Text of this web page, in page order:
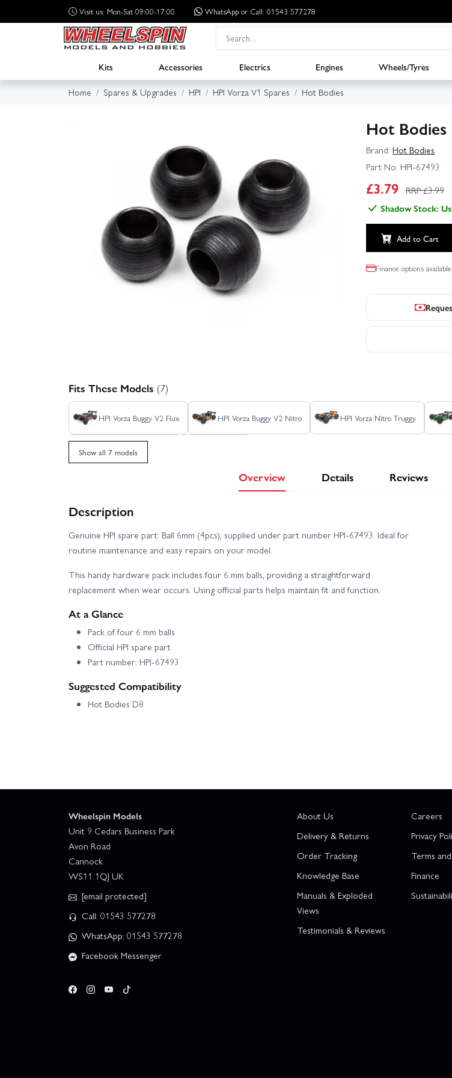
Visit us: Mon-Sat 09:00-17:00 WhatsApp or Call: 01543 577278
Kits Accessories Electrics Engines Wheels/Tyres
Home
Spares & Upgrades HPI HPI Vorza V1 Spares Hot Bodies
Hot Bodies
Brand: Hot Bodies
Part No: HPI-67493
£3.79 RRP £3.99
Shadow Stock:
Add to Cart
Finance options
Fits These Models (7)
HPI Vorza Buggy V2 Flux HPI Vorza Buggy V2 Nitro HPI Vorza Nitro Truggy
HPI Vorza Truggy Flux
Show all 7 models
Overview Details Reviews
Description
Genuine HPI spare part: Ball 6mm (4pcs), supplied under part number HPI-67493. Ideal for
routine maintenance and easy repairs on your model.
This handy hardware pack includes four 6 mm balls, providing a straightforward
replacement when wear occurs. Using official parts helps maintain fit and function.
At a Glance
Pack of four 6 mm balls
Official HPI spare part
Part number: HPI-67493
Suggested Compatibility
Hot Bodies D8
Wheelspin Models
Unit 9 Cedars Business Park
Avon Road
Cannock
WS11 1QJ UK
[email protected]
Call: 01543 577278
WhatsApp: 01543 577278
Facebook Messenger
About Us
Delivery & Returns
Order Tracking
Knowledge Base
Manuals & Exploded
Views
Testimonials & Reviews
Careers
Privacy
Terms
Finance